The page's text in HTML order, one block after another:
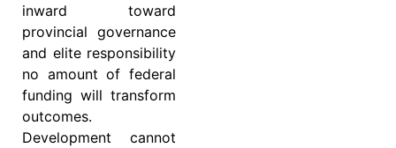
inward toward
provincial governance
and elite responsibility
no amount of federal
funding will transform
outcomes.
Development cannot